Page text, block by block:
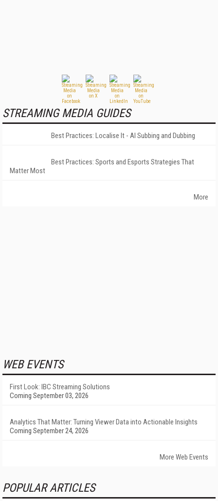
STREAMING MEDIA GUIDES
Best Practices: Localise It - AI Subbing and Dubbing
Best Practices: Sports and Esports Strategies That
Matter Most
More
WEB EVENTS
First Look: IBC Streaming Solutions
Coming September 03, 2026
Analytics That Matter: Turning Viewer Data into Actionable Insights
Coming September 24, 2026
More Web Events
POPULAR ARTICLES